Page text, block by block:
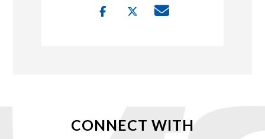
CONNECT WITH